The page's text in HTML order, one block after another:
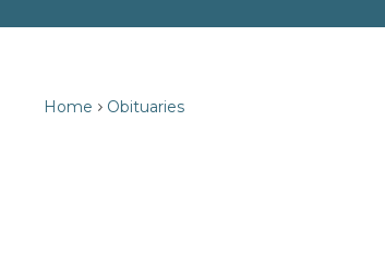
Home Obituaries